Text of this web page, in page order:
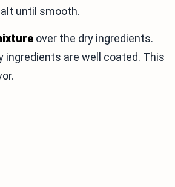
until smooth.
over the dry ingredients.
ingredients are well coated. This